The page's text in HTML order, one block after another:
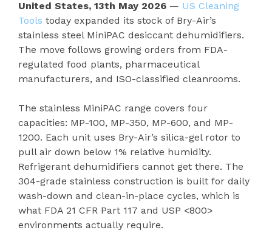
United States, 13th May 2026 — US Cleaning
Tools today expanded its stock of Bry-Air’s
stainless steel MiniPAC desiccant dehumidifiers.
The move follows growing orders from FDA-
regulated food plants, pharmaceutical
manufacturers, and ISO-classified cleanrooms.
The stainless MiniPAC range covers four
capacities: MP-100, MP-350, MP-600, and MP-
1200. Each unit uses Bry-Air’s silica-gel rotor to
pull air down below 1% relative humidity.
Refrigerant dehumidifiers cannot get there. The
304-grade stainless construction is built for daily
wash-down and clean-in-place cycles, which is
what FDA 21 CFR Part 117 and USP <800>
environments actually require.